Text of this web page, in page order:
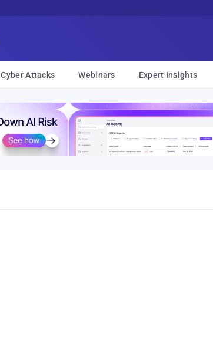
Cyber Attacks Webinars Expert Insights